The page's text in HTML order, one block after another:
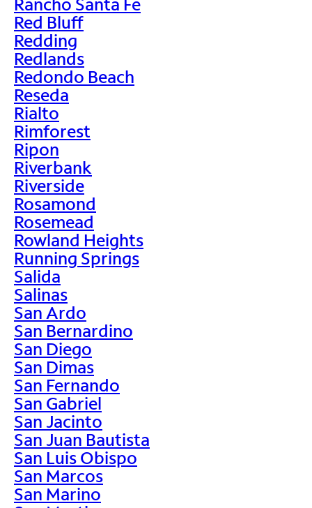
Red Bluff
Redding
Redlands
Redondo Beach
Reseda
Rialto
Rimforest
Ripon
Riverbank
Riverside
Rosamond
Rosemead
Rowland Heights
Running Springs
Salida
Salinas
San Ardo
San Bernardino
San Diego
San Dimas
San Fernando
San Gabriel
San Jacinto
San Juan Bautista
San Luis Obispo
San Marcos
San Marino